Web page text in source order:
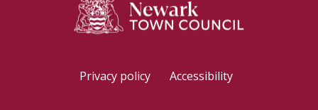
Privacy policy Accessibility